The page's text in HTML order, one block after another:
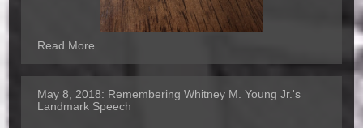
Read More
May 8, 2018: Remembering Whitney M. Young Jr.'s
Landmark Speech